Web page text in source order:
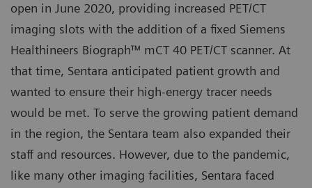
open in June 2020, providing increased PET/CT
imaging slots with the addition of a fixed Siemens
Healthineers Biograph™ mCT 40 PET/CT scanner. At
that time, Sentara anticipated patient growth and
wanted to ensure their high-energy tracer needs
would be met. To serve the growing patient demand
in the region, the Sentara team also expanded their
staff and resources. However, due to the pandemic,
like many other imaging facilities, Sentara faced